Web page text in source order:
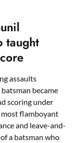
taught
assaults
became
scoring under
most flamboyant
and leave-and-
a batsman who